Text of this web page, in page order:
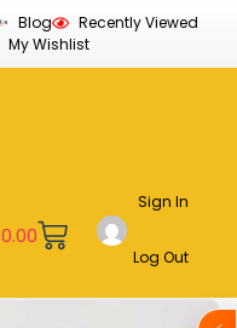
Blog
Recently Viewed
My Wishlist
0.00
Sign In
Log Out